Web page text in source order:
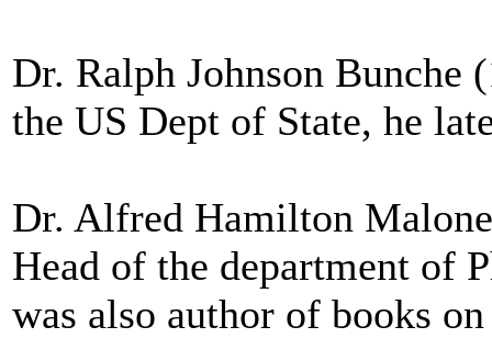
Dr. Ralph Johnson
the US Dept of State, he
Dr. Alfred Hamilton
Head of the department of
was also author of books